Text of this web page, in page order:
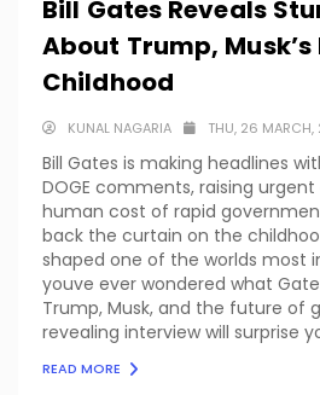
Bill Gates Reveals
About Trump, Musk’s
Childhood
KUNAL NAGARIA THU, 26
Bill Gates is making headlines
DOGE comments, raising
human cost of rapid
back the curtain on the
shaped one of the worlds most
youve ever wondered what
Trump, Musk, and the future of
revealing interview will surprise
READ MORE